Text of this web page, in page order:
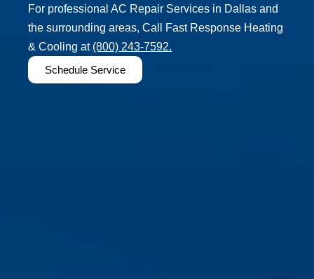
For professional AC Repair Services in Dallas and
the surrounding areas, Call Fast Response Heating
& Cooling at (800) 243-7592.
Schedule Service